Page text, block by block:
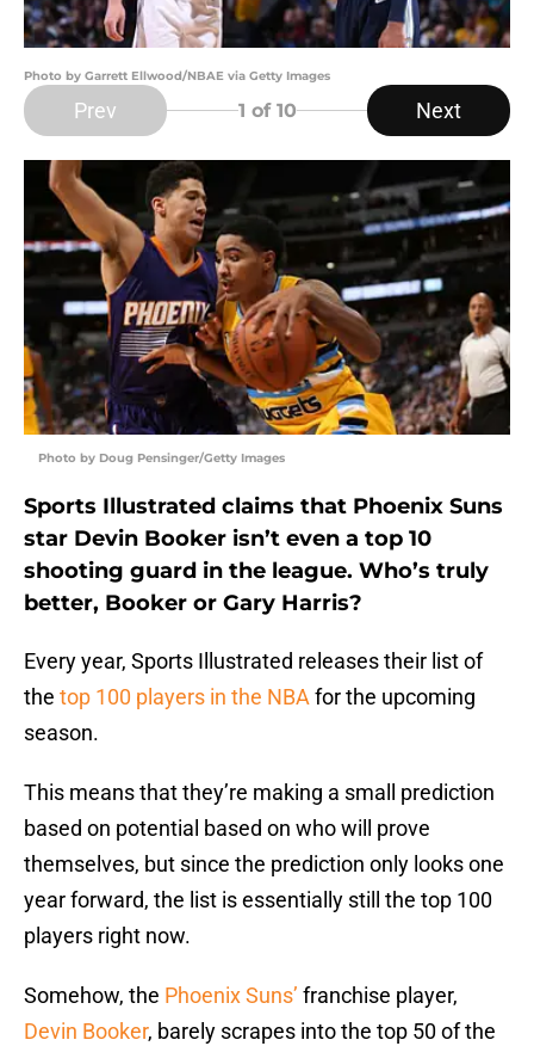
Photo by Garrett Ellwood/NBAE via Getty Images
Prev 1 of 10 Next
Photo by Doug Pensinger/Getty Images
Sports Illustrated claims that Phoenix Suns
star Devin Booker isn’t even a top 10
shooting guard in the league. Who’s truly
better, Booker or Gary Harris?
Every year, Sports Illustrated releases their list of
the top 100 players in the NBA for the upcoming
season.
This means that they’re making a small prediction
based on potential based on who will prove
themselves, but since the prediction only looks one
year forward, the list is essentially still the top 100
players right now.
Somehow, the Phoenix Suns’ franchise player,
Devin Booker, barely scrapes into the top 50 of the